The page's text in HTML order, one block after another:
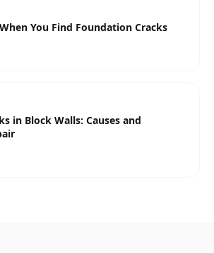
You Find Foundation Cracks
in Block Walls: Causes and